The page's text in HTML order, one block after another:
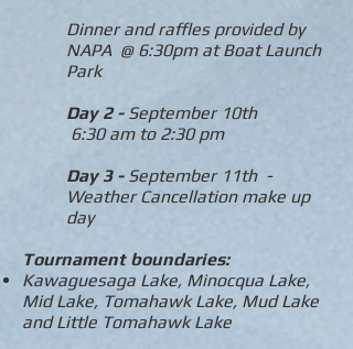
Dinner and raffles provided by
NAPA @ 6:30pm at Boat Launch
Park
Day 2 - September 10th
6:30 am to 2:30 pm
Day 3 - September 11th -
Weather Cancellation make up
day
Tournament boundaries:
Kawaguesaga Lake, Minocqua Lake,
Mid Lake, Tomahawk Lake, Mud Lake
and Little Tomahawk Lake